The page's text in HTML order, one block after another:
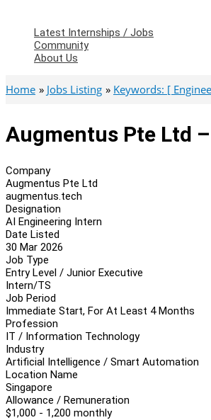
Latest Internships / Jobs
Community
About Us
Home Jobs Listing Keywords: [
Augmentus Pte Ltd
Company
Augmentus Pte Ltd
augmentus.tech
Designation
AI Engineering Intern
Date Listed
30 Mar 2026
Job Type
Entry Level / Junior Executive
Intern/TS
Job Period
Immediate Start, For At Least 4 Months
Profession
IT / Information Technology
Industry
Artificial Intelligence / Smart Automation
Location Name
Singapore
Allowance / Remuneration
$1,000 - 1,200 monthly